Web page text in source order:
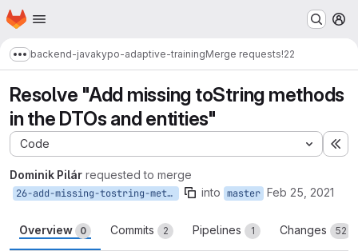
Skip to main content
Homepage
Show more breadcrumbs
backend-javakypo-adaptive-trainingMerge requests!22
Resolve "Add missing toString methods
in the DTOs and entities"
Code
Dominik Pilár requested to merge
26-add-missing-tostring-methods-in-the-dtos-and-entities into master Feb 25, 2021
Overview 0 Commits 2 Pipelines 1 Changes 52